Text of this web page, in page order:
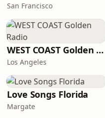
San Francisco
WEST COAST Golden Radio
Los Angeles
Love Songs Florida
Margate